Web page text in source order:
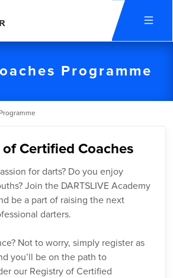
Programme
of Certified Coaches
for darts? Do you enjoy
Join the DARTSLIVE Academy
be a part of raising the next
darters.
Not to worry, simply register as
you’ll be on the path to
our Registry of Certified